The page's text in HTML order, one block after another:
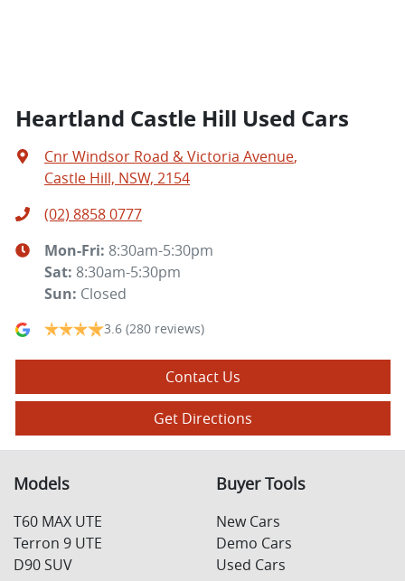
Heartland Castle Hill Used Cars
Cnr Windsor Road & Victoria Avenue,
Castle Hill, NSW, 2154
(02) 8858 0777
Mon-Fri: 8:30am-5:30pm
Sat: 8:30am-5:30pm
Sun: Closed
3.6 (280 reviews)
Contact Us
Get Directions
Models
T60 MAX UTE
Terron 9 UTE
D90 SUV
Buyer Tools
New Cars
Demo Cars
Used Cars